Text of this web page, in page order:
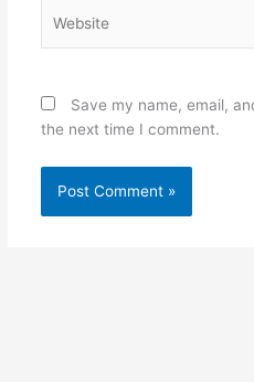
Save my name, email,
the next time I comment.